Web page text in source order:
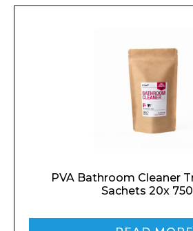
PVA Bathroom Cleaner
Sachets 20x